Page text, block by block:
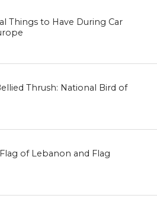
Things to Have During Car
Thrush: National Bird of
of Lebanon and Flag